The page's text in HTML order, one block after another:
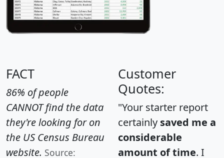
FACT
86% of people
CANNOT find the data
they're looking for on
the US Census Bureau
website. Source:
Customer
Quotes:
"Your starter report
certainly saved me a
considerable
amount of time. I